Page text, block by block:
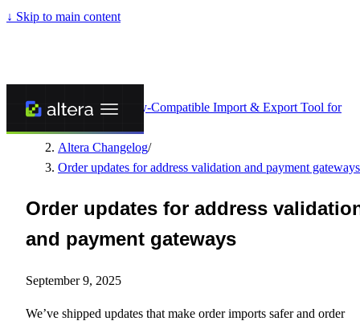
↓ Skip to main content
Altera - Matrixify-Compatible Import & Export Tool for
Altera Changelog/
Order updates for address validation and payment gateways
Order updates for address
and payment gateways
September 9, 2025
We’ve shipped updates that make order imports safer and order